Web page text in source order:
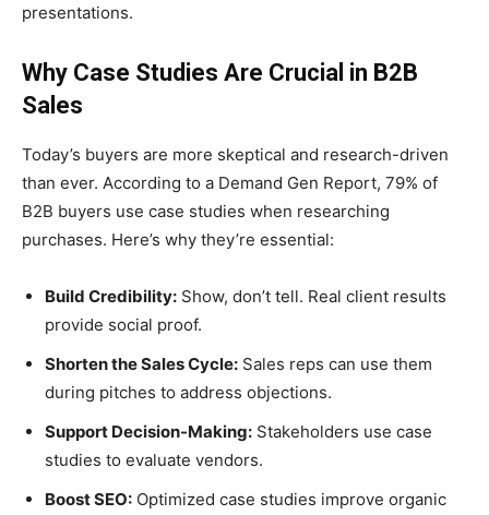
presentations.
Why Case Studies Are Crucial in B2B
Sales
Today’s buyers are more skeptical and research-driven
than ever. According to a Demand Gen Report, 79% of
B2B buyers use case studies when researching
purchases. Here’s why they’re essential:
Build Credibility: Show, don’t tell. Real client results
provide social proof.
Shorten the Sales Cycle: Sales reps can use them
during pitches to address objections.
Support Decision-Making: Stakeholders use case
studies to evaluate vendors.
Boost SEO: Optimized case studies improve organic